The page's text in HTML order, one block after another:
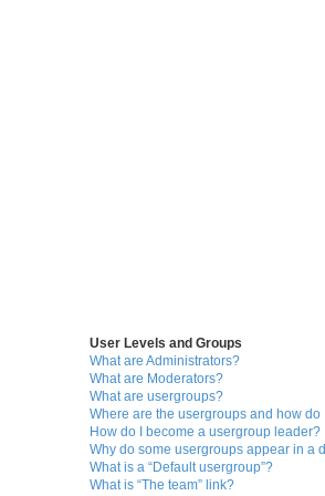
User Levels and Groups
What are Administrators?
What are Moderators?
What are usergroups?
Where are the usergroups and how do
How do I become a usergroup leader?
Why do some usergroups appear in a
What is a “Default usergroup”?
What is “The team” link?